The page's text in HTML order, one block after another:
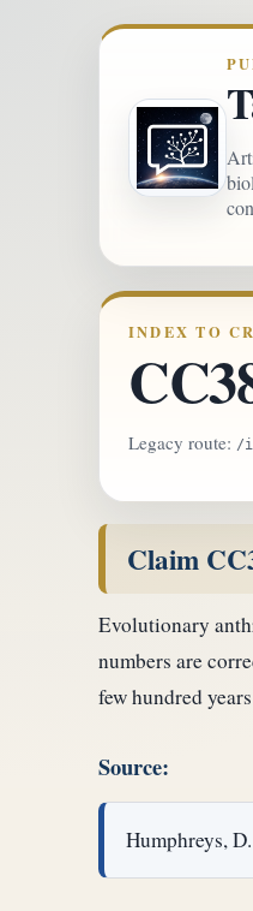
INDEX TO
Legacy route: /
Claim
Evolutionary
numbers are
few hundred
Source:
Humphreys,